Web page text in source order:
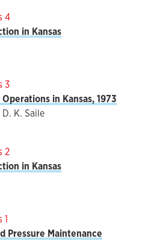
4
in Kansas
3
in Kansas, 1973
K. Saile
2
in Kansas
1
Pressure Maintenance